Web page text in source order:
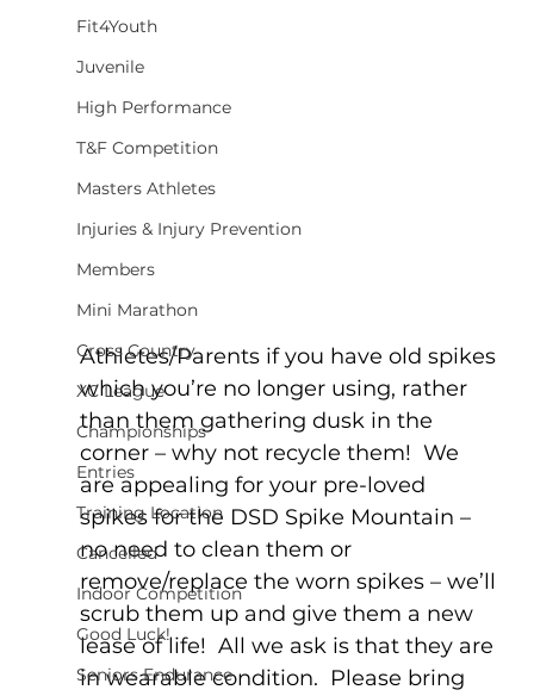
Fit4Youth
Juvenile
High Performance
T&F Competition
Masters Athletes
Injuries & Injury Prevention
Members
Mini Marathon
Cross Country
XC League
Championships
Entries
Training Location
Cancelled
Indoor Competition
Good Luck!
Seniors Endurance
Athletes/Parents if you have old spikes
which you’re no longer using, rather
than them gathering dusk in the
corner – why not recycle them!  We
are appealing for your pre-loved
spikes for the DSD Spike Mountain –
no need to clean them or
remove/replace the worn spikes – we’ll
scrub them up and give them a new
lease of life!  All we ask is that they are
in wearable condition.  Please bring